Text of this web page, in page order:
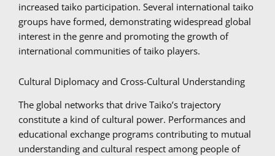
increased taiko participation. Several international taiko
groups have formed, demonstrating widespread global
interest in the genre and promoting the growth of
international communities of taiko players.
Cultural Diplomacy and Cross-Cultural Understanding
The global networks that drive Taiko’s trajectory
constitute a kind of cultural power. Performances and
educational exchange programs contributing to mutual
understanding and cultural respect among people of